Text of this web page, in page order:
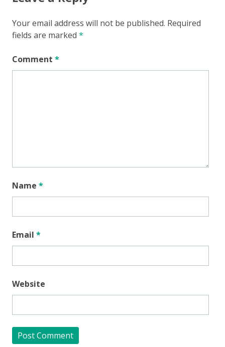
Your email address will not be published. Required
fields are marked *
Comment *
Name *
Email *
Website